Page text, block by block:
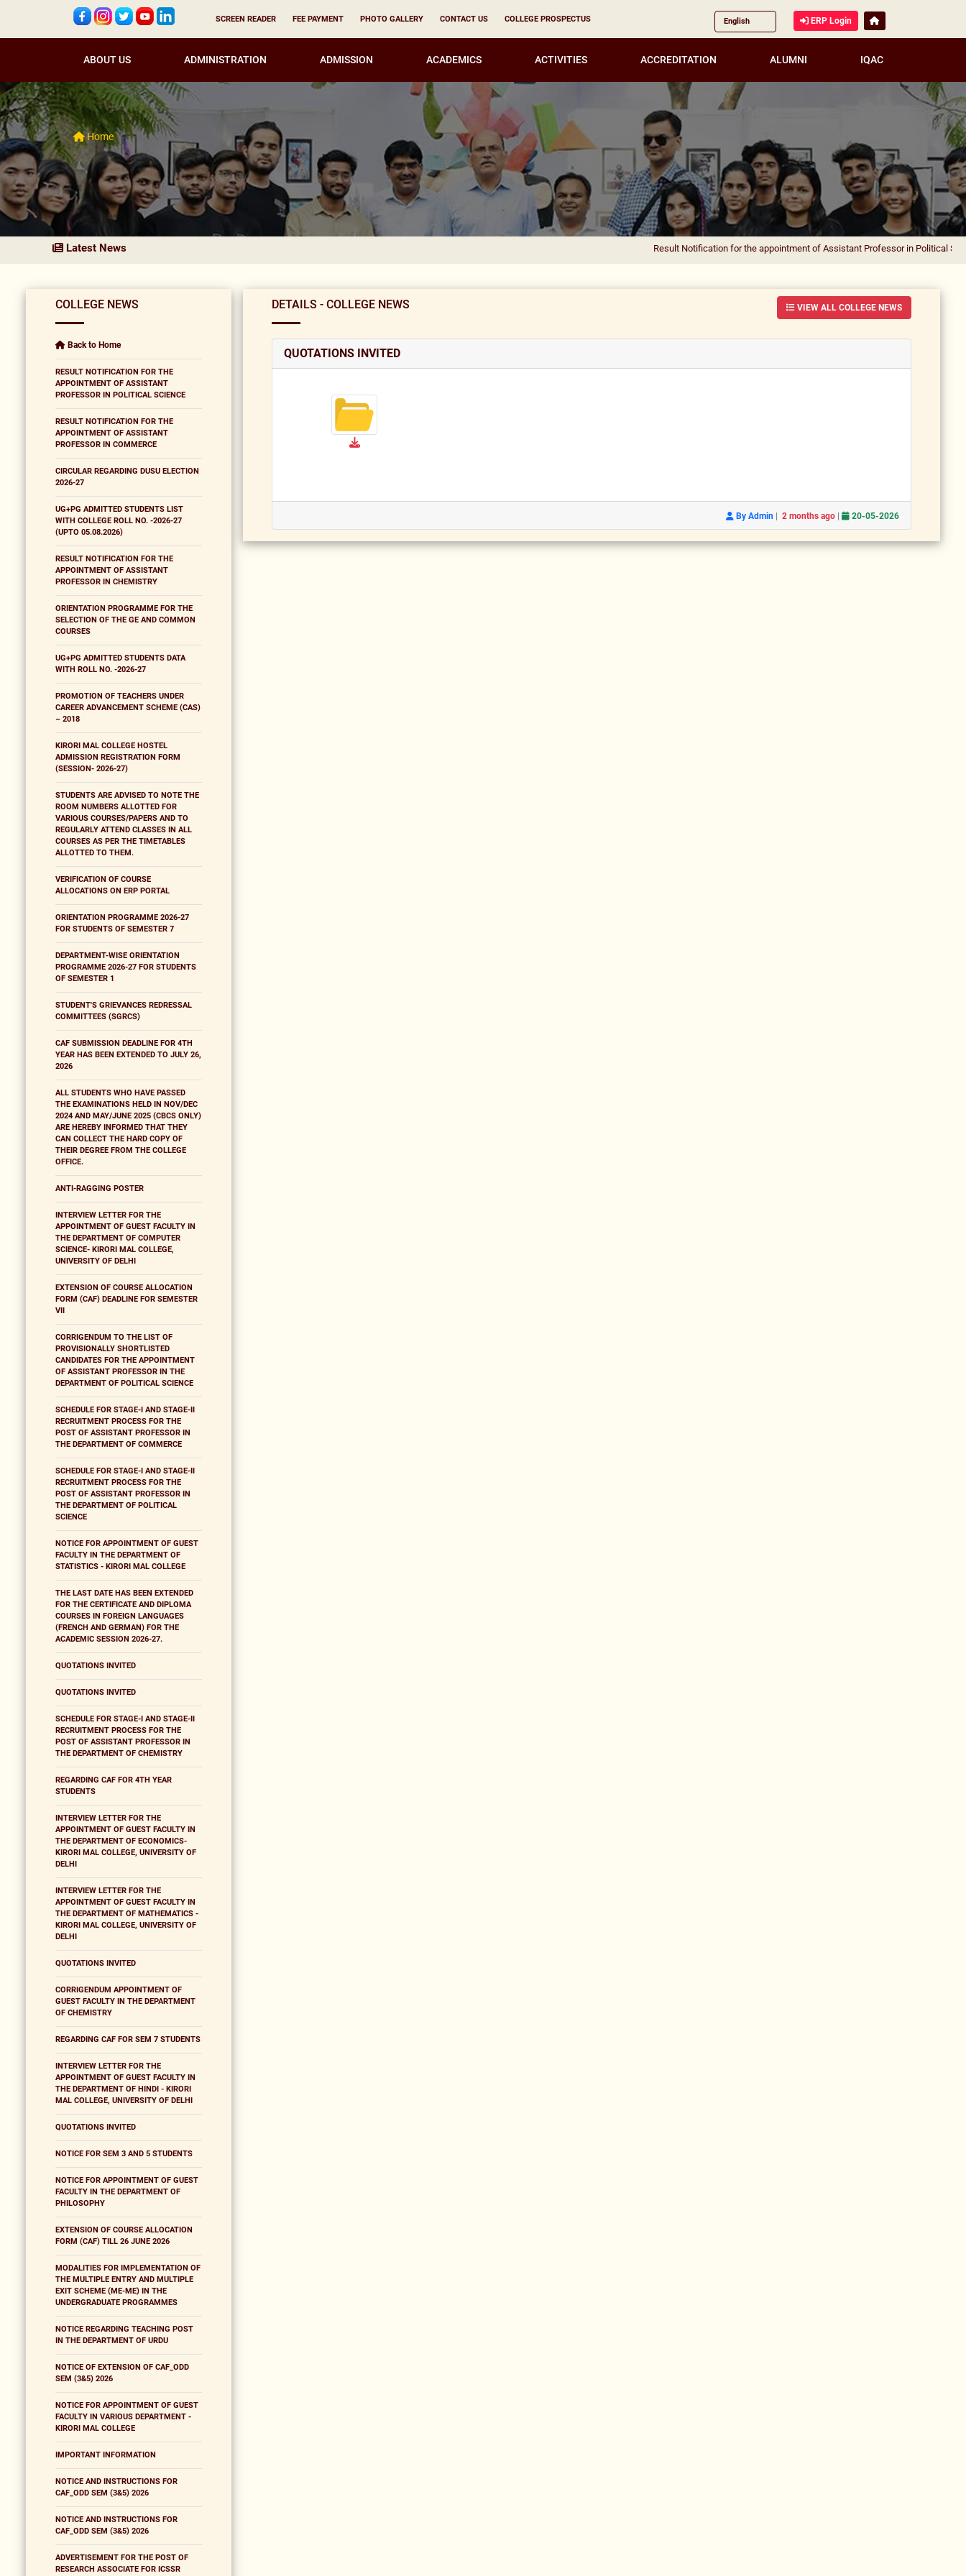
SCREEN READER FEE PAYMENT PHOTO GALLERY CONTACT US COLLEGE PROSPECTUS ERP Login
ABOUT US ADMINISTRATION ADMISSION ACADEMICS ACTIVITIES ACCREDITATION ALUMNI IQAC
Home
Latest News Result Notification for the appointment of Assistant Professor in Political Science|
COLLEGE NEWS
Back to Home
RESULT NOTIFICATION FOR THE
APPOINTMENT OF ASSISTANT
PROFESSOR IN POLITICAL SCIENCE
RESULT NOTIFICATION FOR THE
APPOINTMENT OF ASSISTANT
PROFESSOR IN COMMERCE
CIRCULAR REGARDING DUSU ELECTION
2026-27
UG+PG ADMITTED STUDENTS LIST
WITH COLLEGE ROLL NO. -2026-27
(UPTO 05.08.2026)
RESULT NOTIFICATION FOR THE
APPOINTMENT OF ASSISTANT
PROFESSOR IN CHEMISTRY
ORIENTATION PROGRAMME FOR THE
SELECTION OF THE GE AND COMMON
COURSES
UG+PG ADMITTED STUDENTS DATA
WITH ROLL NO. -2026-27
PROMOTION OF TEACHERS UNDER
CAREER ADVANCEMENT SCHEME (CAS)
– 2018
KIRORI MAL COLLEGE HOSTEL
ADMISSION REGISTRATION FORM
(SESSION- 2026-27)
STUDENTS ARE ADVISED TO NOTE THE
ROOM NUMBERS ALLOTTED FOR
VARIOUS COURSES/PAPERS AND TO
REGULARLY ATTEND CLASSES IN ALL
COURSES AS PER THE TIMETABLES
ALLOTTED TO THEM.
VERIFICATION OF COURSE
ALLOCATIONS ON ERP PORTAL
ORIENTATION PROGRAMME 2026-27
FOR STUDENTS OF SEMESTER 7
DEPARTMENT-WISE ORIENTATION
PROGRAMME 2026-27 FOR STUDENTS
OF SEMESTER 1
STUDENT'S GRIEVANCES REDRESSAL
COMMITTEES (SGRCS)
CAF SUBMISSION DEADLINE FOR 4TH
YEAR HAS BEEN EXTENDED TO JULY 26,
2026
ALL STUDENTS WHO HAVE PASSED
THE EXAMINATIONS HELD IN NOV/DEC
2024 AND MAY/JUNE 2025 (CBCS ONLY)
ARE HEREBY INFORMED THAT THEY
CAN COLLECT THE HARD COPY OF
THEIR DEGREE FROM THE COLLEGE
OFFICE.
ANTI-RAGGING POSTER
INTERVIEW LETTER FOR THE
APPOINTMENT OF GUEST FACULTY IN
THE DEPARTMENT OF COMPUTER
SCIENCE- KIRORI MAL COLLEGE,
UNIVERSITY OF DELHI
EXTENSION OF COURSE ALLOCATION
FORM (CAF) DEADLINE FOR SEMESTER
VII
CORRIGENDUM TO THE LIST OF
PROVISIONALLY SHORTLISTED
CANDIDATES FOR THE APPOINTMENT
OF ASSISTANT PROFESSOR IN THE
DEPARTMENT OF POLITICAL SCIENCE
SCHEDULE FOR STAGE-I AND STAGE-II
RECRUITMENT PROCESS FOR THE
POST OF ASSISTANT PROFESSOR IN
THE DEPARTMENT OF COMMERCE
SCHEDULE FOR STAGE-I AND STAGE-II
RECRUITMENT PROCESS FOR THE
POST OF ASSISTANT PROFESSOR IN
THE DEPARTMENT OF POLITICAL
SCIENCE
NOTICE FOR APPOINTMENT OF GUEST
FACULTY IN THE DEPARTMENT OF
STATISTICS - KIRORI MAL COLLEGE
THE LAST DATE HAS BEEN EXTENDED
FOR THE CERTIFICATE AND DIPLOMA
COURSES IN FOREIGN LANGUAGES
(FRENCH AND GERMAN) FOR THE
ACADEMIC SESSION 2026-27.
QUOTATIONS INVITED
QUOTATIONS INVITED
SCHEDULE FOR STAGE-I AND STAGE-II
RECRUITMENT PROCESS FOR THE
POST OF ASSISTANT PROFESSOR IN
THE DEPARTMENT OF CHEMISTRY
REGARDING CAF FOR 4TH YEAR
STUDENTS
INTERVIEW LETTER FOR THE
APPOINTMENT OF GUEST FACULTY IN
THE DEPARTMENT OF ECONOMICS-
KIRORI MAL COLLEGE, UNIVERSITY OF
DELHI
INTERVIEW LETTER FOR THE
APPOINTMENT OF GUEST FACULTY IN
THE DEPARTMENT OF MATHEMATICS -
KIRORI MAL COLLEGE, UNIVERSITY OF
DELHI
QUOTATIONS INVITED
CORRIGENDUM APPOINTMENT OF
GUEST FACULTY IN THE DEPARTMENT
OF CHEMISTRY
REGARDING CAF FOR SEM 7 STUDENTS
INTERVIEW LETTER FOR THE
APPOINTMENT OF GUEST FACULTY IN
THE DEPARTMENT OF HINDI - KIRORI
MAL COLLEGE, UNIVERSITY OF DELHI
QUOTATIONS INVITED
NOTICE FOR SEM 3 AND 5 STUDENTS
NOTICE FOR APPOINTMENT OF GUEST
FACULTY IN THE DEPARTMENT OF
PHILOSOPHY
EXTENSION OF COURSE ALLOCATION
FORM (CAF) TILL 26 JUNE 2026
MODALITIES FOR IMPLEMENTATION OF
THE MULTIPLE ENTRY AND MULTIPLE
EXIT SCHEME (ME-ME) IN THE
UNDERGRADUATE PROGRAMMES
NOTICE REGARDING TEACHING POST
IN THE DEPARTMENT OF URDU
NOTICE OF EXTENSION OF CAF_ODD
SEM (3&5) 2026
NOTICE FOR APPOINTMENT OF GUEST
FACULTY IN VARIOUS DEPARTMENT -
KIRORI MAL COLLEGE
IMPORTANT INFORMATION
NOTICE AND INSTRUCTIONS FOR
CAF_ODD SEM (3&5) 2026
NOTICE AND INSTRUCTIONS FOR
CAF_ODD SEM (3&5) 2026
ADVERTISEMENT FOR THE POST OF
RESEARCH ASSOCIATE FOR ICSSR
DETAILS - COLLEGE NEWS VIEW ALL COLLEGE NEWS
QUOTATIONS INVITED
By Admin | 2 months ago | 20-05-2026